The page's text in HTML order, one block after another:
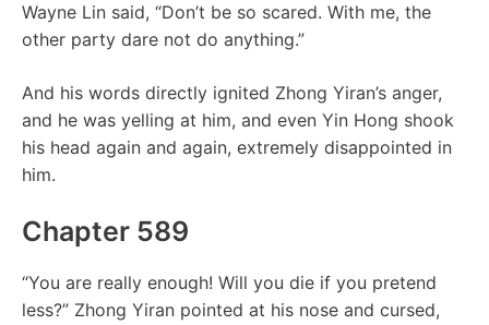
Wayne Lin said, “Don’t be so scared. With me, the
other party dare not do anything.”
And his words directly ignited Zhong Yiran’s anger,
and he was yelling at him, and even Yin Hong shook
his head again and again, extremely disappointed in
him.
Chapter 589
“You are really enough! Will you die if you pretend
less?” Zhong Yiran pointed at his nose and cursed,